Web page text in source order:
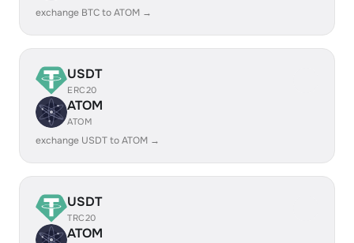
exchange BTC to ATOM →
USDT
ERC20
ATOM
ATOM
exchange USDT to ATOM →
USDT
TRC20
ATOM